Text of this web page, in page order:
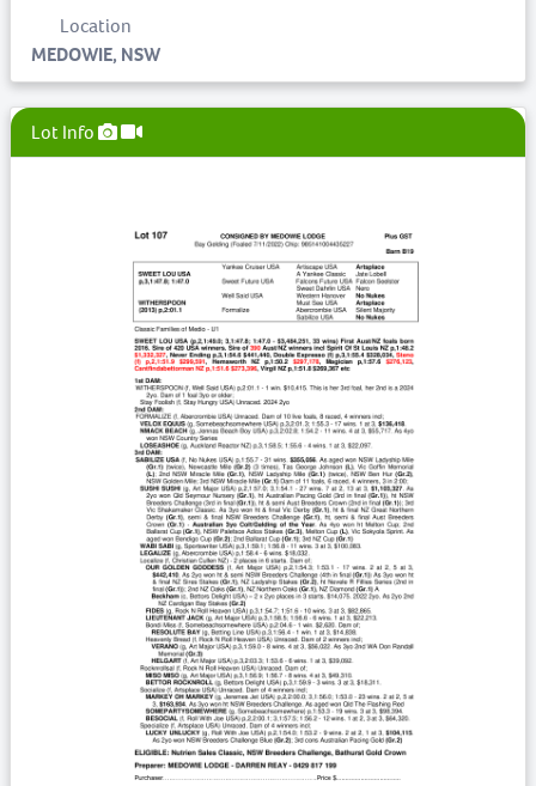
Location
MEDOWIE, NSW
Lot Info